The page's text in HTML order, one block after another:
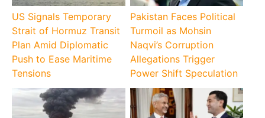
US Signals Temporary
Strait of Hormuz Transit
Plan Amid Diplomatic
Push to Ease Maritime
Tensions
Pakistan Faces Political
Turmoil as Mohsin
Naqvi’s Corruption
Allegations Trigger
Power Shift Speculation